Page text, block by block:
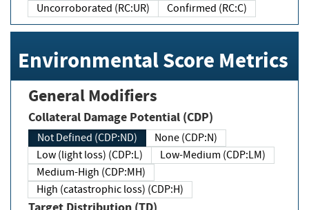
Uncorroborated (RC:UR)
Confirmed (RC:C)
Environmental Score Metrics
General Modifiers
Collateral Damage Potential (CDP)
Not Defined (CDP:ND)
None (CDP:N)
Low (light loss) (CDP:L)
Low-Medium (CDP:LM)
Medium-High (CDP:MH)
High (catastrophic loss) (CDP:H)